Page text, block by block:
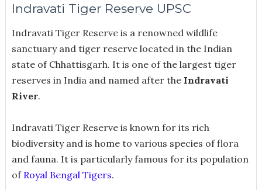
Indravati Tiger Reserve UPSC
Indravati Tiger Reserve is a renowned wildlife
sanctuary and tiger reserve located in the Indian
state of Chhattisgarh. It is one of the largest tiger
reserves in India and named after the Indravati
River.
Indravati Tiger Reserve is known for its rich
biodiversity and is home to various species of flora
and fauna. It is particularly famous for its population
of Royal Bengal Tigers.